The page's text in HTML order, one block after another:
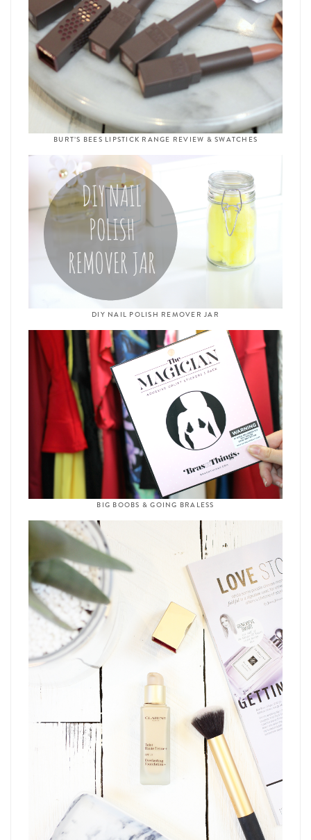
BURT’S BEES LIPSTICK RANGE REVIEW & SWATCHES
DIY NAIL POLISH REMOVER JAR
BIG BOOBS & GOING BRALESS